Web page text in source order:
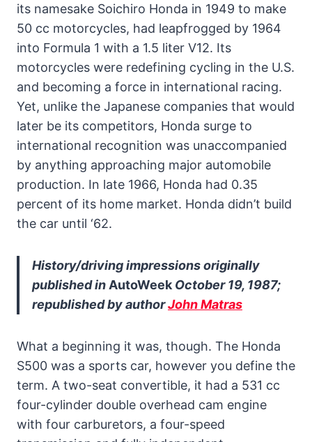
its namesake Soichiro Honda in 1949 to make
50 cc motorcycles, had leapfrogged by 1964
into Formula 1 with a 1.5 liter V12. Its
motorcycles were redefining cycling in the U.S.
and becoming a force in international racing.
Yet, unlike the Japanese companies that would
later be its competitors, Honda surge to
international recognition was unaccompanied
by anything approaching major automobile
production. In late 1966, Honda had 0.35
percent of its home market. Honda didn’t build
the car until ‘62.
History/driving impressions originally
published in AutoWeek October 19, 1987;
republished by authorJohn Matras
What a beginning it was, though. The Honda
S500 was a sports car, however you define the
term. A two-seat convertible, it had a 531 cc
four-cylinder double overhead cam engine
with four carburetors, a four-speed